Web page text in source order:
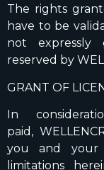
The rights
have to be
not
reserved by
GRANT OF
In
paid,
you and your
limitations